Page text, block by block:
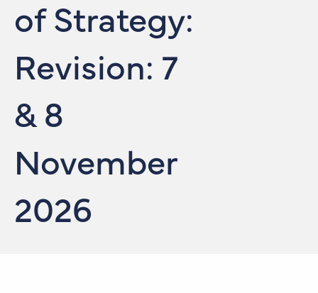
of Strategy:
Revision: 7
& 8
November
2026